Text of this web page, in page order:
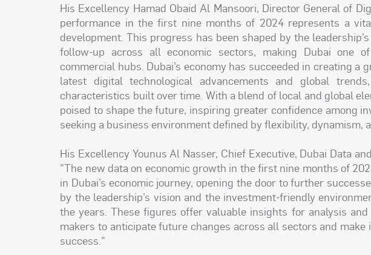
His Excellency Hamad Obaid Al Mansoori, Director General of
performance in the first nine months of 2024 represents a
development. This progress has been shaped by the
follow-up across all economic sectors, making Dubai one
commercial hubs. Dubai’s economy has succeeded in creating a
latest digital technological advancements and global
characteristics built over time. With a blend of local and global
poised to shape the future, inspiring greater confidence among
seeking a business environment defined by flexibility, dynamism,
His Excellency Younus Al Nasser, Chief Executive, Dubai Data
"The new data on economic growth in the first nine months of
in Dubai’s economic journey, opening the door to further
by the leadership’s vision and the investment-friendly
the years. These figures offer valuable insights for analysis
makers to anticipate future changes across all sectors and
success."